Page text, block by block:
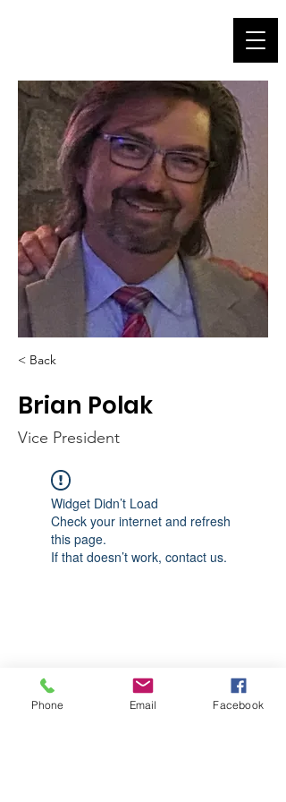
< Back
Brian Polak
Vice President
Widget Didn’t Load
Check your internet and refresh
this page.
If that doesn’t work, contact us.
Phone Email Facebook